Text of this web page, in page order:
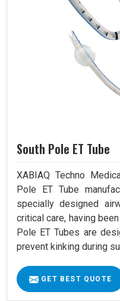
South Pole ET Tube
XABIAQ Techno
Pole ET Tube
specially designed
critical care, having
Pole ET Tubes are
prevent kinking during
GET BEST QUOTE